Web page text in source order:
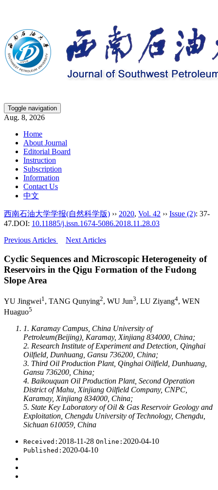
Toggle navigation
Aug. 8, 2026
Home
About Journal
Editorial Board
Instruction
Subscription
Information
Contact Us
中文
西南石油大学学报(自然科学版) ›› 2020, Vol. 42 ›› Issue (2): 37-
47.DOI: 10.11885/j.issn.1674-5086.2018.11.28.03
Previous Articles
Next Articles
Cyclic Sequences and Microscopic Heterogeneity of
Reservoirs in the Qigu Formation of the Fudong
Slope Area
YU Jingwei1 , TANG Qunying2, WU Jun3, LU Ziyang4, WEN
Huaguo5
1. Karamay Campus, China University of
Petroleum(Beijing), Karamay, Xinjiang 834000, China;
2. Research Institute of Experiment and Detection, Qinghai
Oilfield, Dunhuang, Gansu 736200, China;
3. Third Oil Production Plant, Qinghai Oilfield, Dunhuang,
Gansu 736200, China;
4. Baikouquan Oil Production Plant, Second Operation
District of Mahu, Xinjiang Oilfield Company, CNPC,
Karamay, Xinjiang 834000, China;
5. State Key Laboratory of Oil & Gas Reservoir Geology and
Exploitation, Chengdu University of Technology, Chengdu,
Sichuan 610059, China
Received: 2018-11-28 Online: 2020-04-10
Published: 2020-04-10